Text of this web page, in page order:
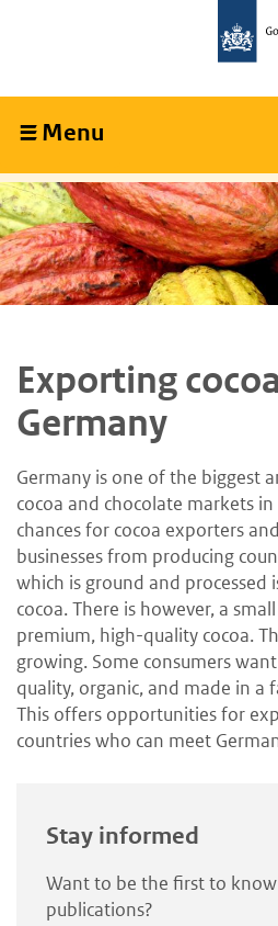
content
navigation
Menu
Exporting
Germany
Germany is one of the biggest
cocoa and chocolate markets
chances for cocoa exporters
businesses from producing
which is ground and processed
cocoa. There is however, a
premium, high-quality cocoa.
growing. Some consumers
quality, organic, and made in a
This offers opportunities for
countries who can meet
Stay informed
Want to be the first to
publications?